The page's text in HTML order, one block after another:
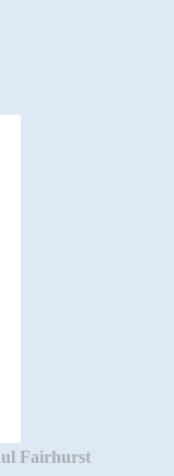
Fairhurst